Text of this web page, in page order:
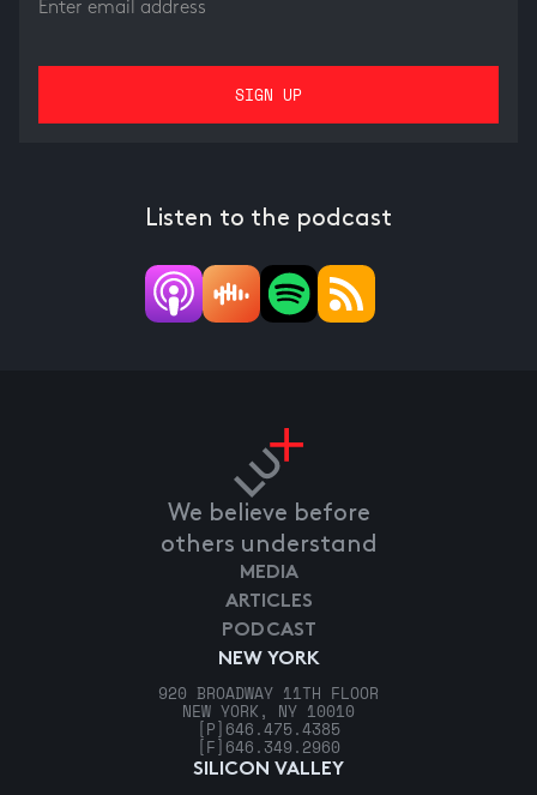
Listen to the podcast
We believe before
others understand
NEW YORK
920 BROADWAY 11TH FLOOR
NEW YORK, NY 10010
[P] 646.475.4385
[F] 646.349.2960
SILICON VALLEY
MEDIA
ARTICLES
PODCAST